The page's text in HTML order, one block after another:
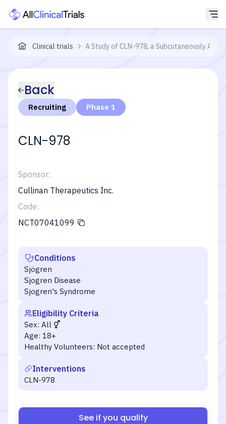
Clinical trials A Study of CLN-978, a Subcutaneously
Back
Recruiting Phase 1
CLN-978
Sponsor:
Cullinan Therapeutics Inc.
Code:
NCT07041099
Conditions
Sjögren
Sjogren Disease
Sjogren's Syndrome
Eligibility Criteria
Sex: All
Age: 18+
Healthy Volunteers: Not accepted
Interventions
CLN-978
See if you qualify